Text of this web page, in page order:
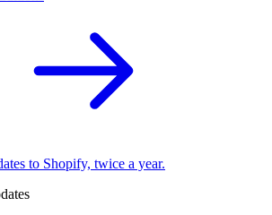
to Shopify, twice a year.